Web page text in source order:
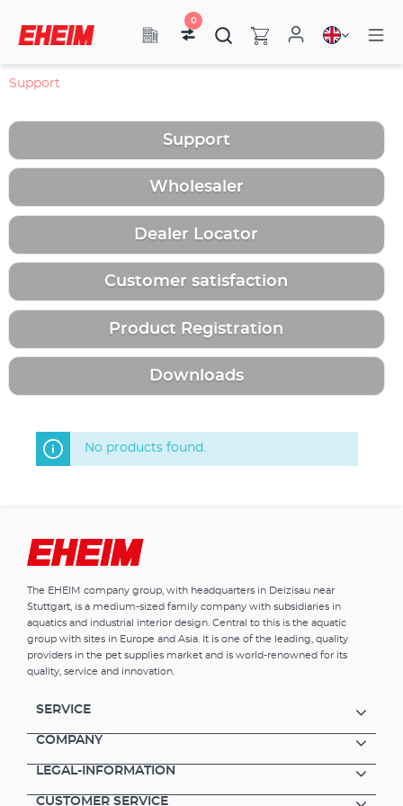
0
Support
Support
Wholesaler
Dealer Locator
Customer satisfaction
Product Registration
Downloads
No products found.
The EHEIM company group, with headquarters in Deizisau near
Stuttgart, is a medium-sized family company with subsidiaries in
aquatics and industrial interior design. Central to this is the aquatic
group with sites in Europe and Asia. It is one of the leading, quality
providers in the pet supplies market and is world-renowned for its
quality, service and innovation.
SERVICE
COMPANY
LEGAL-INFORMATION
CUSTOMER SERVICE